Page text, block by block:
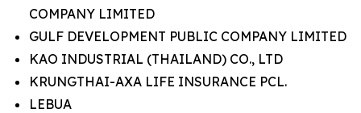
COMPANY LIMITED
GULF DEVELOPMENT PUBLIC COMPANY LIMITED
KAO INDUSTRIAL (THAILAND) CO., LTD
KRUNGTHAI-AXA LIFE INSURANCE PCL.
LEBUA